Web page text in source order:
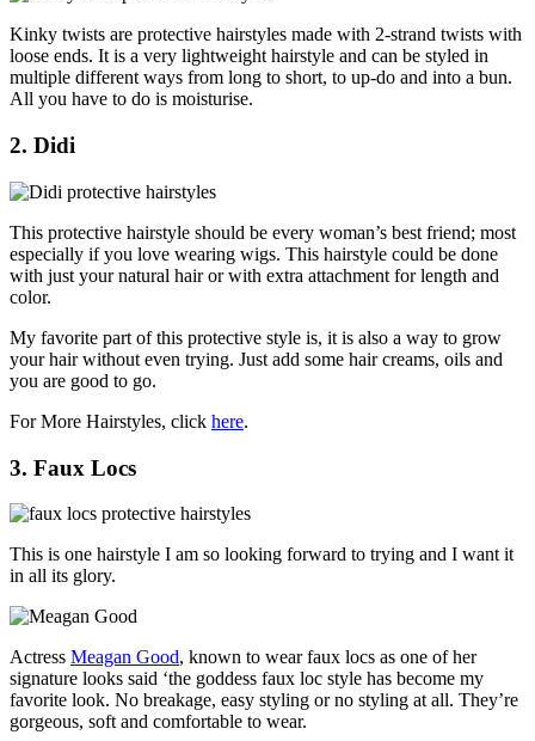
Kinky twists are protective hairstyles made with 2-strand twists with
loose ends. It is a very lightweight hairstyle and can be styled in
multiple different ways from long to short, to up-do and into a bun.
All you have to do is moisturise.
2. Didi
This protective hairstyle should be every woman’s best friend; most
especially if you love wearing wigs. This hairstyle could be done
with just your natural hair or with extra attachment for length and
color.
My favorite part of this protective style is, it is also a way to grow
your hair without even trying. Just add some hair creams, oils and
you are good to go.
For More Hairstyles, click here.
3. Faux Locs
This is one hairstyle I am so looking forward to trying and I want it
in all its glory.
Actress Meagan Good, known to wear faux locs as one of her
signature looks said ‘the goddess faux loc style has become my
favorite look. No breakage, easy styling or no styling at all. They’re
gorgeous, soft and comfortable to wear.